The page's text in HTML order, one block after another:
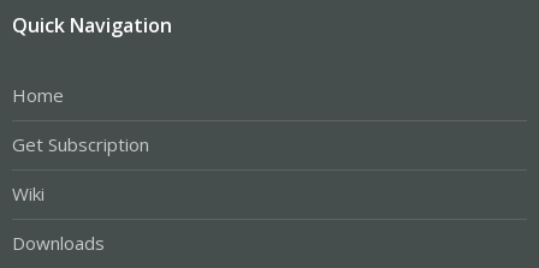
Quick Navigation
Home
Get Subscription
Wiki
Downloads